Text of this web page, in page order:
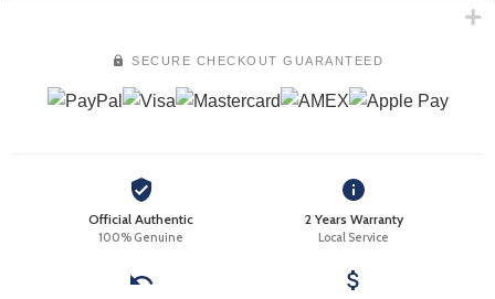
SECURE CHECKOUT GUARANTEED
Official Authentic
100% Genuine
2 Years Warranty
Local Service